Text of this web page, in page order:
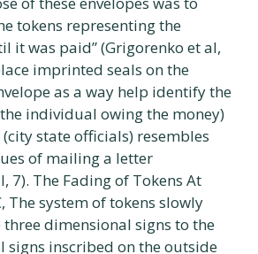
tokens representing the
it was paid” (Grigorenko et al,
imprinted seals on the
as a way help identify the
individual owing the money)
state officials) resembles
of mailing a letter
7). The Fading of Tokens At
The system of tokens slowly
dimensional signs to the
signs inscribed on the outside